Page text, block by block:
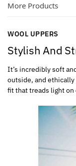
More Products
WOOL UPPERS
Stylish And
It’s incredibly soft
outside, and
fit that treads light on